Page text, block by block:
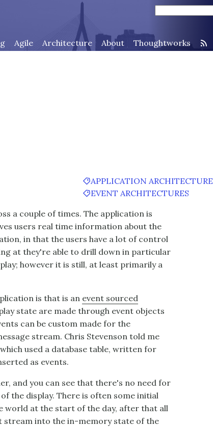
Agile Architecture About Thoughtworks
APPLICATION ARCHITECTURE
EVENT ARCHITECTURES
a couple of times. The application is
users real time information about the
in that the users have a lot of control
at they're able to drill down in particular
however it is still, at least primarily a
is that is an event sourced
state are made through event objects
can be custom made for the
stream. Chris Stevenson told me
used a database table, written for
as events.
and you can see that there's no need for
the display. There is often some initial
world at the start of the day, after that all
stream into the in-memory state of the